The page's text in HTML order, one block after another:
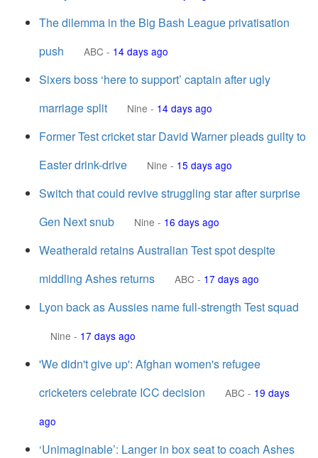
The dilemma in the Big Bash League privatisation
push
ABC - 14 days ago
Sixers boss ‘here to support’ captain after ugly
marriage split
Nine - 14 days ago
Former Test cricket star David Warner pleads guilty to
Easter drink-drive
Nine - 15 days ago
Switch that could revive struggling star after surprise
Gen Next snub
Nine - 16 days ago
Weatherald retains Australian Test spot despite
middling Ashes returns
ABC - 17 days ago
Lyon back as Aussies name full-strength Test squad
Nine - 17 days ago
'We didn't give up': Afghan women's refugee
cricketers celebrate ICC decision
ABC - 19 days
ago
‘Unimaginable’: Langer in box seat to coach Ashes